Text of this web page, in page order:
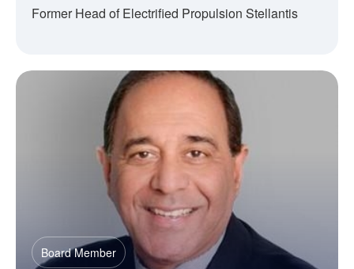
Former Head of Electrified Propulsion Stellantis
Board Member